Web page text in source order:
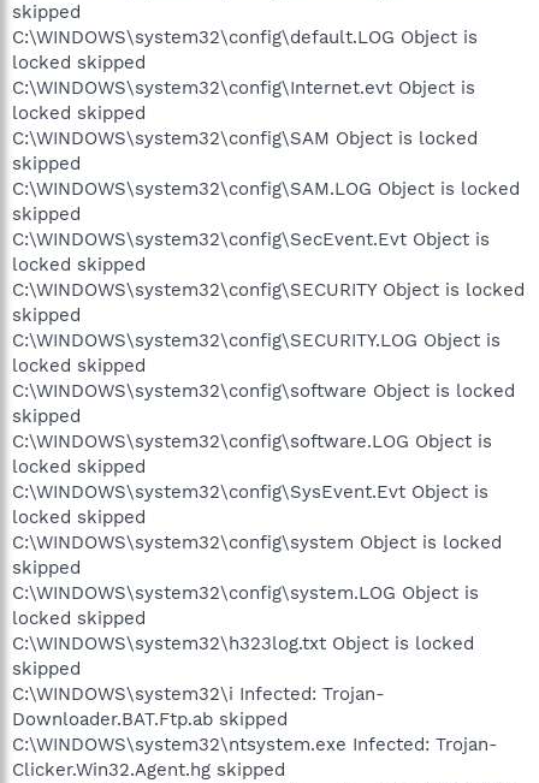
skipped
C:\WINDOWS\system32\config\default.LOG Object is
locked skipped
C:\WINDOWS\system32\config\Internet.evt Object is
locked skipped
C:\WINDOWS\system32\config\SAM Object is locked
skipped
C:\WINDOWS\system32\config\SAM.LOG Object is locked
skipped
C:\WINDOWS\system32\config\SecEvent.Evt Object is
locked skipped
C:\WINDOWS\system32\config\SECURITY Object is locked
skipped
C:\WINDOWS\system32\config\SECURITY.LOG Object is
locked skipped
C:\WINDOWS\system32\config\software Object is locked
skipped
C:\WINDOWS\system32\config\software.LOG Object is
locked skipped
C:\WINDOWS\system32\config\SysEvent.Evt Object is
locked skipped
C:\WINDOWS\system32\config\system Object is locked
skipped
C:\WINDOWS\system32\config\system.LOG Object is
locked skipped
C:\WINDOWS\system32\h323log.txt Object is locked
skipped
C:\WINDOWS\system32\i Infected: Trojan-
Downloader.BAT.Ftp.ab skipped
C:\WINDOWS\system32\ntsystem.exe Infected: Trojan-
Clicker.Win32.Agent.hg skipped